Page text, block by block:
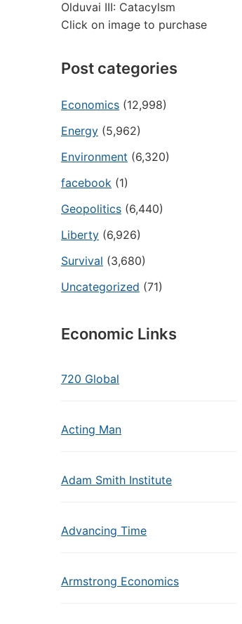
Olduvai III: Catacylsm
Click on image to purchase
Post categories
Economics (12,998)
Energy (5,962)
Environment (6,320)
facebook (1)
Geopolitics (6,440)
Liberty (6,926)
Survival (3,680)
Uncategorized (71)
Economic Links
720 Global
Acting Man
Adam Smith Institute
Advancing Time
Armstrong Economics